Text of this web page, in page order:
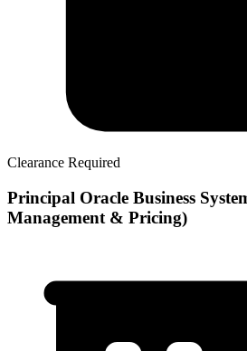
Clearance Required
Principal Oracle Business
Management & Pricing)